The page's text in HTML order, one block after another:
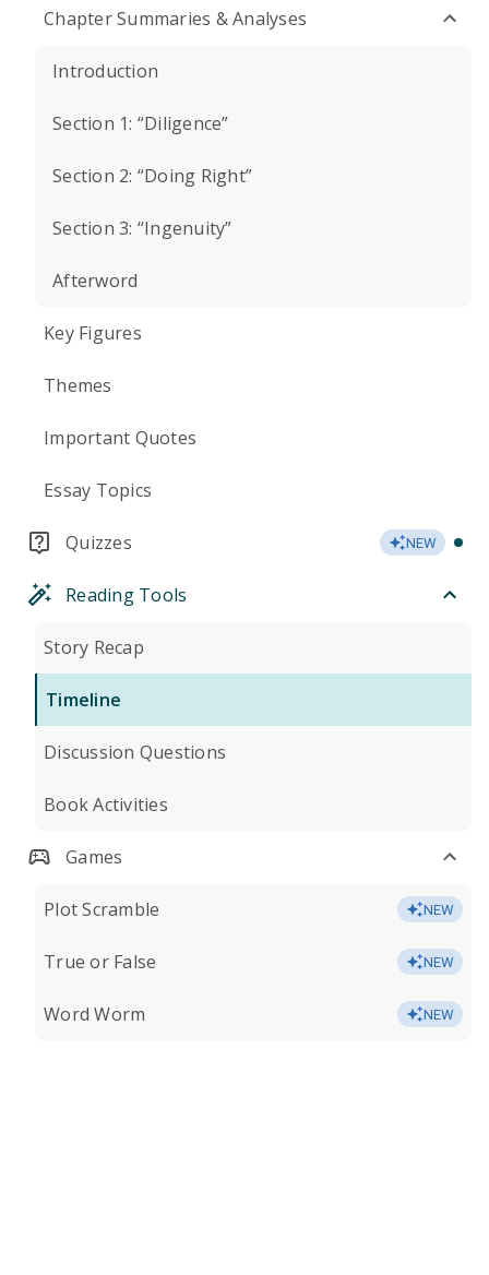
Chapter Summaries & Analyses
Introduction
Section 1: “Diligence”
Section 2: “Doing Right”
Section 3: “Ingenuity”
Afterword
Key Figures
Themes
Important Quotes
Essay Topics
Quizzes NEW
Reading Tools
Story Recap
Timeline
Discussion Questions
Book Activities
Games
Plot Scramble NEW
True or False NEW
Word Worm NEW